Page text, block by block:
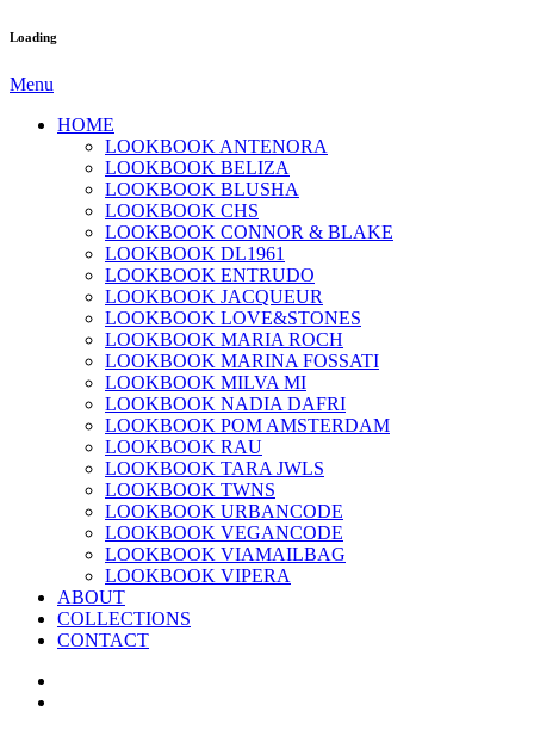
Loading
Menu
HOME
LOOKBOOK ANTENORA
LOOKBOOK BELIZA
LOOKBOOK BLUSHA
LOOKBOOK CHS
LOOKBOOK CONNOR & BLAKE
LOOKBOOK DL1961
LOOKBOOK ENTRUDO
LOOKBOOK JACQUEUR
LOOKBOOK LOVE&STONES
LOOKBOOK MARIA ROCH
LOOKBOOK MARINA FOSSATI
LOOKBOOK MILVA MI
LOOKBOOK NADIA DAFRI
LOOKBOOK POM AMSTERDAM
LOOKBOOK RAU
LOOKBOOK TARA JWLS
LOOKBOOK TWNS
LOOKBOOK URBANCODE
LOOKBOOK VEGANCODE
LOOKBOOK VIAMAILBAG
LOOKBOOK VIPERA
ABOUT
COLLECTIONS
CONTACT